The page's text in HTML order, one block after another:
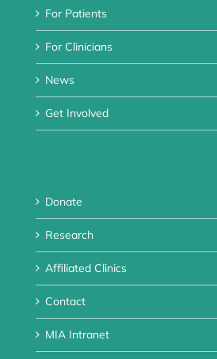
For Patients
For Clinicians
News
Get Involved
Donate
Research
Affiliated Clinics
Contact
MIA Intranet